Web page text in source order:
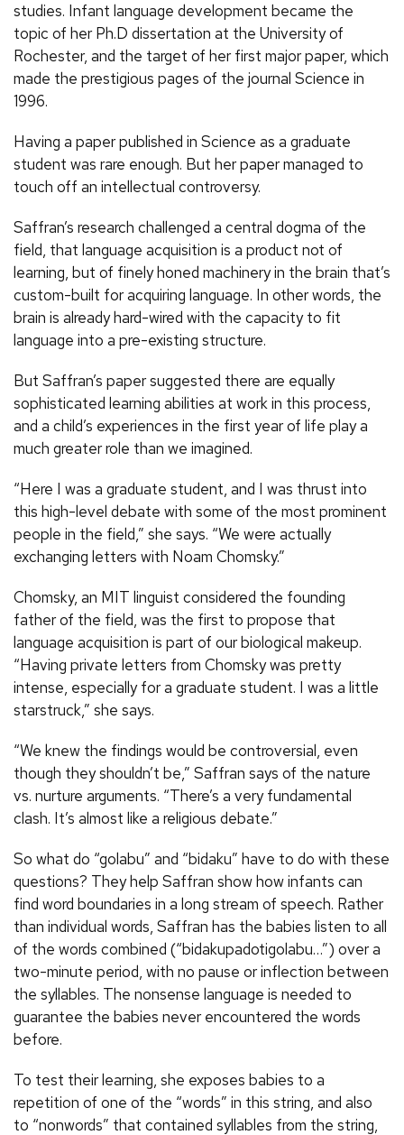
studies. Infant language development became the
topic of her Ph.D dissertation at the University of
Rochester, and the target of her first major paper, which
made the prestigious pages of the journal Science in
1996.
Having a paper published in Science as a graduate
student was rare enough. But her paper managed to
touch off an intellectual controversy.
Saffran’s research challenged a central dogma of the
field, that language acquisition is a product not of
learning, but of finely honed machinery in the brain that’s
custom-built for acquiring language. In other words, the
brain is already hard-wired with the capacity to fit
language into a pre-existing structure.
But Saffran’s paper suggested there are equally
sophisticated learning abilities at work in this process,
and a child’s experiences in the first year of life play a
much greater role than we imagined.
“Here I was a graduate student, and I was thrust into
this high-level debate with some of the most prominent
people in the field,” she says. “We were actually
exchanging letters with Noam Chomsky.”
Chomsky, an MIT linguist considered the founding
father of the field, was the first to propose that
language acquisition is part of our biological makeup.
“Having private letters from Chomsky was pretty
intense, especially for a graduate student. I was a little
starstruck,” she says.
“We knew the findings would be controversial, even
though they shouldn’t be,” Saffran says of the nature
vs. nurture arguments. “There’s a very fundamental
clash. It’s almost like a religious debate.”
So what do “golabu” and “bidaku” have to do with these
questions? They help Saffran show how infants can
find word boundaries in a long stream of speech. Rather
than individual words, Saffran has the babies listen to all
of the words combined (“bidakupadotigolabu…”) over a
two-minute period, with no pause or inflection between
the syllables. The nonsense language is needed to
guarantee the babies never encountered the words
before.
To test their learning, she exposes babies to a
repetition of one of the “words” in this string, and also
to “nonwords” that contained syllables from the string,